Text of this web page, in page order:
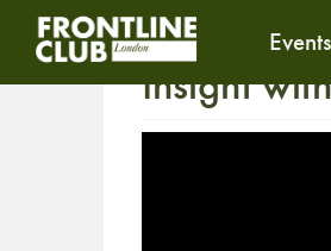
Events
Insight